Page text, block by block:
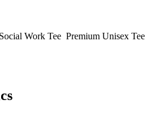
Work Tee Premium Unisex Tee